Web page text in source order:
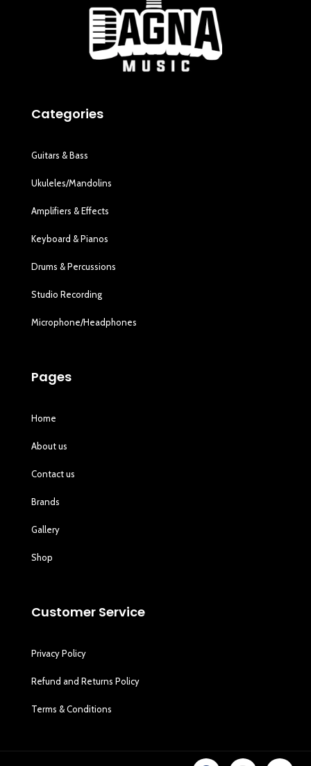
Categories
Guitars & Bass
Ukuleles/Mandolins
Amplifiers & Effects
Keyboard & Pianos
Drums & Percussions
Studio Recording
Microphone/Headphones
Pages
Home
About us
Contact us
Brands
Gallery
Shop
Customer Service
Privacy Policy
Refund and Returns Policy
Terms & Conditions